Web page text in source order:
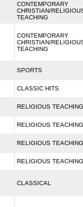
CONTEMPORARY
CHRISTIAN/
TEACHING
CONTEMPORARY
CHRISTIAN/
TEACHING
SPORTS
CLASSIC HITS
RELIGIOUS TEACHING
RELIGIOUS TEACHING
RELIGIOUS TEACHING
RELIGIOUS TEACHING
CLASSICAL